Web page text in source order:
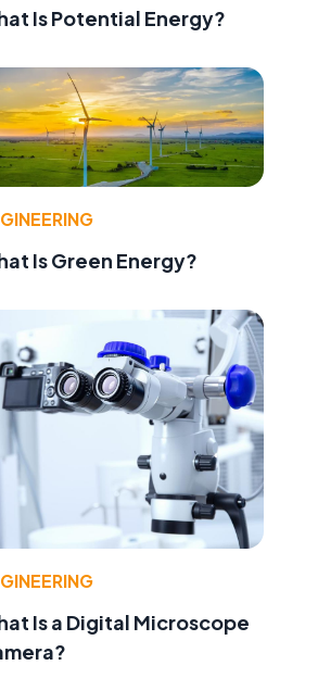
Is Potential Energy?
Is Green Energy?
Is a Digital Microscope